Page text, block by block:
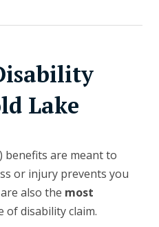
Lake
benefits are meant to
or injury prevents you
also the most
of disability claim.